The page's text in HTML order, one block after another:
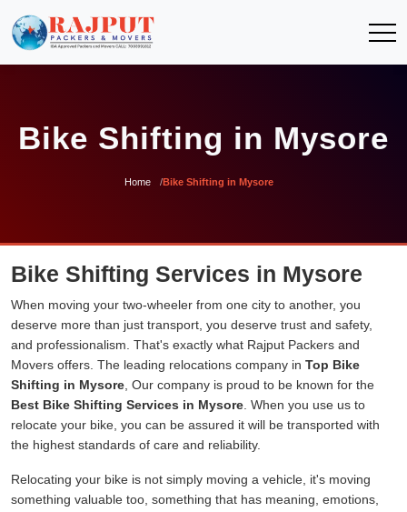
Bike Shifting in Mysore
Home Bike Shifting in Mysore
Bike Shifting Services in Mysore
When moving your two-wheeler from one city to another, you
deserve more than just transport, you deserve trust and safety,
and professionalism. That's exactly what Rajput Packers and
Movers offers. The leading relocations company in Top Bike
Shifting in Mysore , Our company is proud to be known for the
Best Bike Shifting Services in Mysore . When you use us to
relocate your bike, you can be assured it will be transported with
the highest standards of care and reliability.
Relocating your bike is not simply moving a vehicle, it's moving
something valuable too, something that has meaning, emotions,